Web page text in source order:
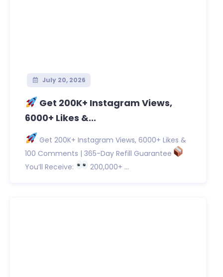
July 20, 2026
Get 200K+ Instagram Views,
6000+ Likes &...
Get 200K+ Instagram Views, 6000+ Likes &
100 Comments | 365-Day Refill Guarantee
You’ll Receive:
200,000+ ...